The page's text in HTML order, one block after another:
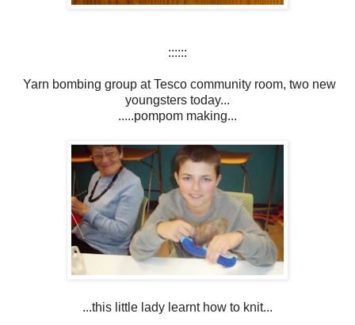
::::::
Yarn bombing group at Tesco community room, two new
youngsters today...
.....pompom making...
...this little lady learnt how to knit...